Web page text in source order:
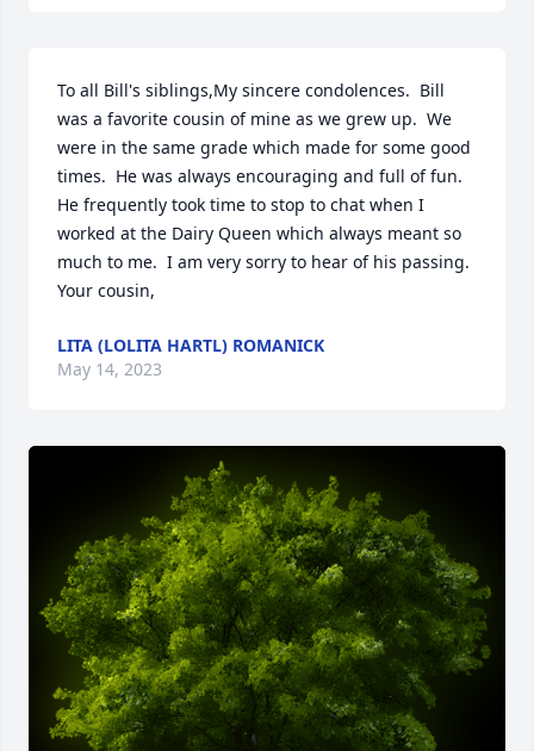
To all Bill's siblings,My sincere condolences.  Bill
was a favorite cousin of mine as we grew up.  We
were in the same grade which made for some good
times.  He was always encouraging and full of fun.
He frequently took time to stop to chat when I
worked at the Dairy Queen which always meant so
much to me.  I am very sorry to hear of his passing.
Your cousin,
LITA (LOLITA HARTL) ROMANICK
May 14, 2023